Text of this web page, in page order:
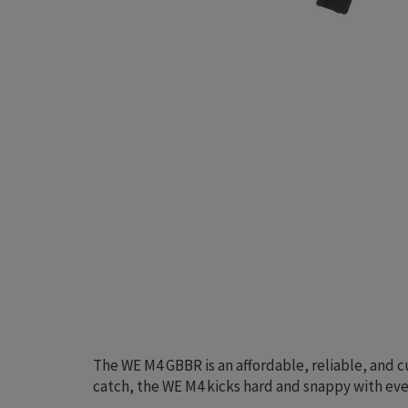
The WE M4 GBBR is an affordable, reliable,
catch, the WE M4 kicks hard and snappy with